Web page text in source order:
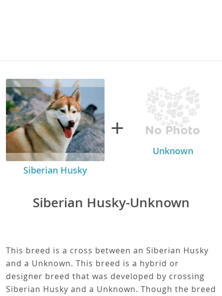
Siberian Husky
+
Unknown
Siberian Husky-Unknown
This breed is a cross between an Siberian Husky
and a Unknown. This breed is a hybrid or
designer breed that was developed by crossing
Siberian Husky and a Unknown. Though the breed